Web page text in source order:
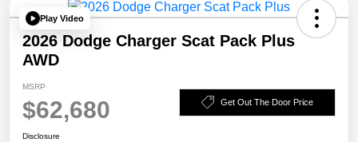
Play Video
2026 Dodge Charger Scat Pack Plus
AWD
MSRP
$62,680 Get Out The Door Price
Disclosure